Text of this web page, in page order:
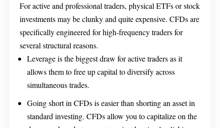
For active and professional traders, physical ETFs or stock
investments may be clunky and quite expensive. CFDs are
specifically engineered for high-frequency traders for
several structural reasons.
Leverage is the biggest draw for active traders as it
allows them to free up capital to diversify across
simultaneous trades.
Going short in CFDs is easier than shorting an asset in
standard investing. CFDs allow you to capitalize on the